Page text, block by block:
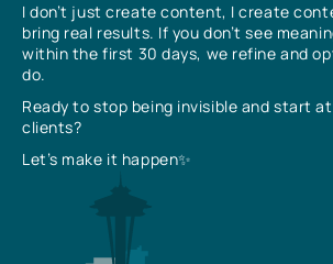
I don’t just create content, I create
bring real results. If you don’t see
within the first 30 days, we refine and
do.
Ready to stop being invisible and start
clients?
Let’s make it happen✨